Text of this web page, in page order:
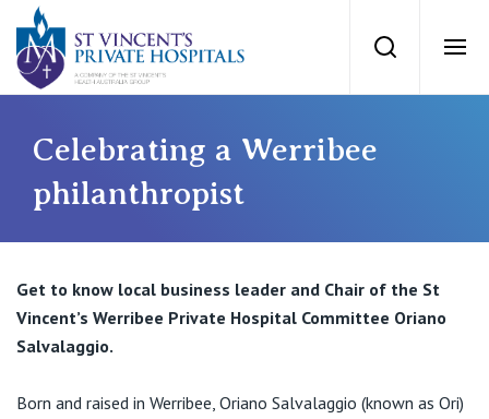
St Vincents
Search
Private Hospitals
NSW
Mater Hospital, North Sydney
Our Services
Our Specialists
Find a specialist
Celebrating a Werribee
philanthropist
Get to know local business leader and Chair of the St
Vincent’s Werribee Private Hospital Committee Oriano
Salvalaggio.
Born and raised in Werribee, Oriano Salvalaggio (known as Ori)